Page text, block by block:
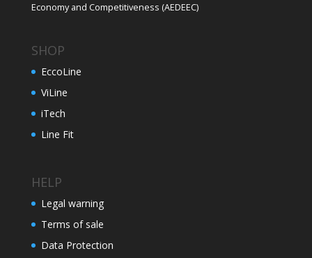
Economy and Competitiveness (AEDEEC)
SHOP
EccoLine
ViLine
iTech
Line Fit
HELP
Legal warning
Terms of sale
Data Protection